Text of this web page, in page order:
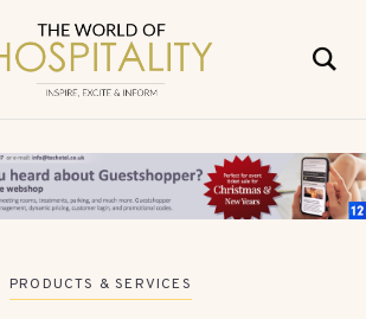
PRODUCTS & SERVICES